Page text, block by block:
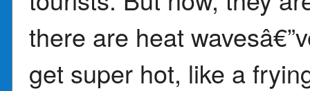
there are heat
get super hot, like a